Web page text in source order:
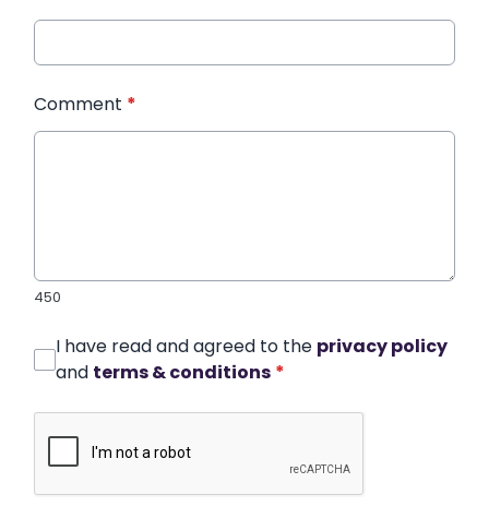
Comment *
450
I have read and agreed to the privacy policy
and terms & conditions *